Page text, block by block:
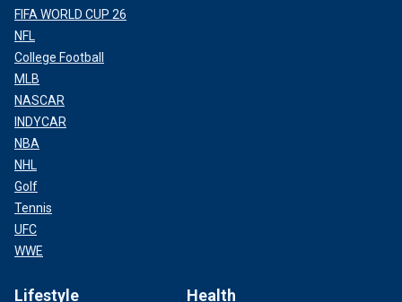
FIFA WORLD CUP 26
NFL
College Football
MLB
NASCAR
INDYCAR
NBA
NHL
Golf
Tennis
UFC
WWE
Lifestyle Health